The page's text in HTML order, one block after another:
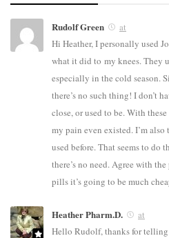
Rudolf Green
at
Hi Heather, I personally used
what it did to my knees. They
especially in the cold season.
there’s no such thing! I don’t
close, or used to be. With
my pain even existed. I’m
used before. That seems to do
there’s no need. Agree with
pills it’s going to be much
Heather Pharm.D.
at
Hello Rudolf, thanks for